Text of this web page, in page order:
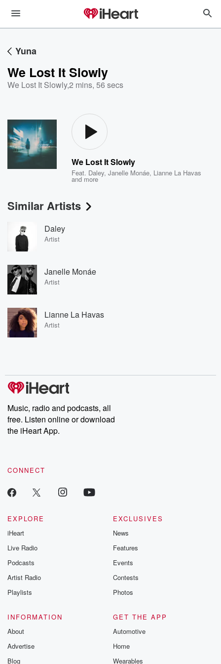
Yuna
We Lost It Slowly
We Lost It Slowly,2 mins, 56 secs
We Lost It Slowly
Feat. Daley,Janelle Monáe, Lianne La Havas
and more
Similar Artists
Daley
Artist
Janelle Monáe
Artist
Lianne La Havas
Artist
Music, radio and podcasts, all
free. Listen online or download
the iHeart App.
CONNECT
EXPLORE
iHeart
Live Radio
Podcasts
Artist Radio
Playlists
EXCLUSIVES
News
Features
Events
Contests
Photos
INFORMATION
About
Advertise
Blog
GET THE APP
Automotive
Home
Wearables